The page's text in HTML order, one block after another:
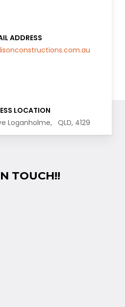
ADDRESS
LOCATION
Loganholme, QLD, 4129
TOUCH!!